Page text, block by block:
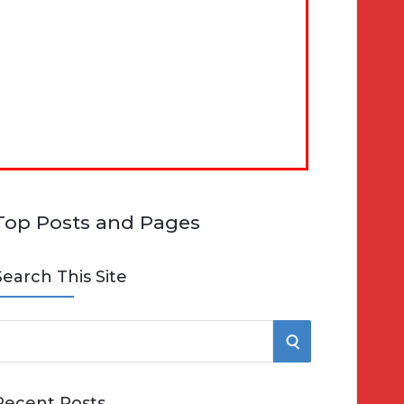
Posts and Pages
This Site
S